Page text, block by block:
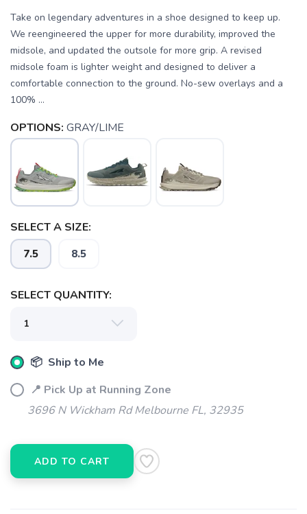
Take on legendary adventures in a shoe designed to keep up.
We reengineered the upper for more durability, improved the
midsole, and updated the outsole for more grip. A revised
midsole foam is lighter weight and designed to deliver a
comfortable connection to the ground. No-sew overlays and a
100% ...
OPTIONS: GRAY/LIME
SELECT A SIZE:
7.5 8.5
SELECT QUANTITY:
📦 Ship to Me
📍 Pick Up at Running Zone
3696 N Wickham Rd Melbourne FL, 32935
ADD TO CART